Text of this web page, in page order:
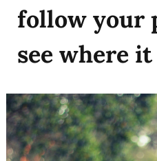
follow your
see where